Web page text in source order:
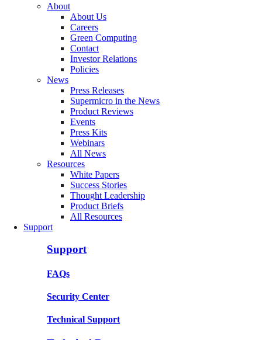
About
About Us
Careers
Green Computing
Contact
Investor Relations
Policies
News
Press Releases
Supermicro in the News
Product Reviews
Events
Press Kits
Webinars
All News
Resources
White Papers
Success Stories
Thought Leadership
Product Briefs
All Resources
Support
Support
FAQs
Security Center
Technical Support